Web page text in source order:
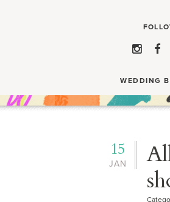
WEDDING
JAN
15